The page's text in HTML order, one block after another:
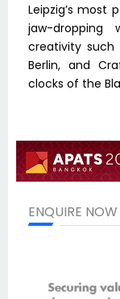
Leipzig’s most
jaw-dropping
creativity such
Berlin, and
clocks of the
ENQUIRE NOW